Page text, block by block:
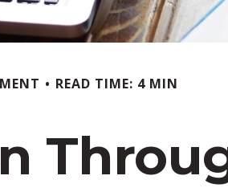
READ TIME: 4 MIN